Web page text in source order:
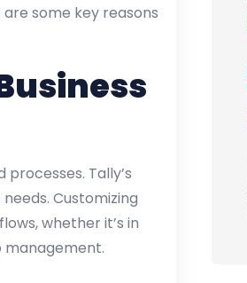
some key reasons
Tally’s
Customizing
whether it’s in